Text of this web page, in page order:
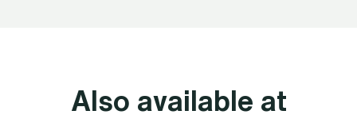
Also available at